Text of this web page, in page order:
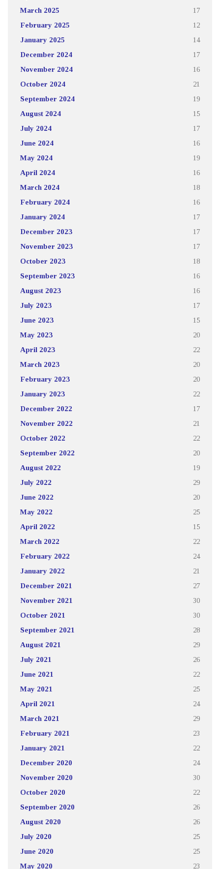
March 2025 17
February 2025 12
January 2025 14
December 2024 17
November 2024 16
October 2024 21
September 2024 19
August 2024 15
July 2024 17
June 2024 16
May 2024 19
April 2024 16
March 2024 18
February 2024 16
January 2024 17
December 2023 17
November 2023 17
October 2023 18
September 2023 16
August 2023 16
July 2023 17
June 2023 15
May 2023 20
April 2023 22
March 2023 20
February 2023 20
January 2023 22
December 2022 17
November 2022 21
October 2022 22
September 2022 20
August 2022 19
July 2022 29
June 2022 20
May 2022 25
April 2022 15
March 2022 22
February 2022 24
January 2022 21
December 2021 27
November 2021 30
October 2021 30
September 2021 28
August 2021 29
July 2021 26
June 2021 22
May 2021 25
April 2021 24
March 2021 29
February 2021 23
January 2021 22
December 2020 24
November 2020 30
October 2020 22
September 2020 26
August 2020 26
July 2020 25
June 2020 25
May 2020 23